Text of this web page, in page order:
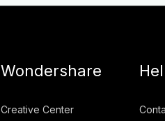
Wondershare
Creative Center